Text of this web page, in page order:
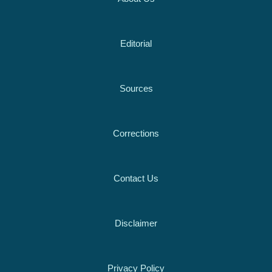
Editorial
Sources
Corrections
Contact Us
Disclaimer
Privacy Policy